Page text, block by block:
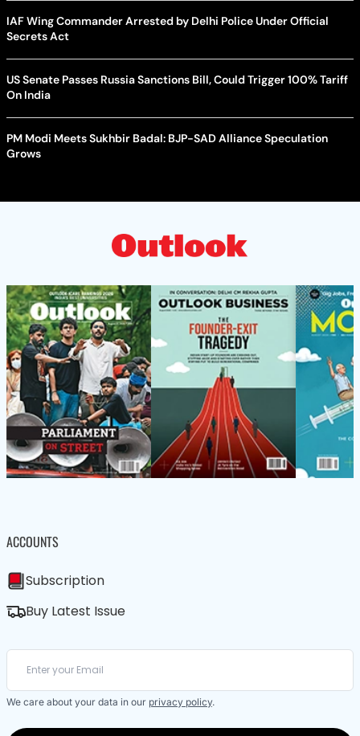
IAF Wing Commander Arrested by Delhi Police Under Official
Secrets Act
US Senate Passes Russia Sanctions Bill, Could Trigger 100% Tariff
On India
PM Modi Meets Sukhbir Badal: BJP-SAD Alliance Speculation
Grows
ACCOUNTS
Subscription
Buy Latest Issue
We care about your data in our privacy policy.